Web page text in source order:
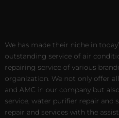
We has made their niche in
outstanding service of air
repairing service of various
organization. We not only offer
and AMC in our company but
service, water purifier repair and
repair and services with the